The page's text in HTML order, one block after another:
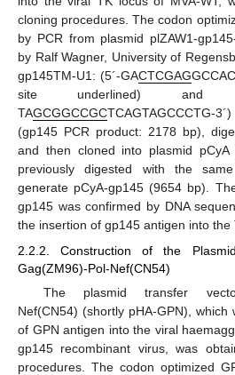
cloning procedures. The codon
by PCR from plasmid plZAW1-
by Ralf Wagner, University of
gp145TM-U1: (5´-GACTCGAG
site underlined) and
TAGCGGCCGCTCAGTAGCCCTG-
(gp145 PCR product: 2178 bp),
and then cloned into plasmid
previously digested with the
generate pCyA-gp145 (9654 bp).
gp145 was confirmed by DNA
the insertion of gp145 antigen into the
2.2.2. Construction of the
Gag(ZM96)-Pol-Nef(CN54)
The plasmid transfer vector
Nef(CN54) (shortly pHA-GPN),
of GPN antigen into the viral
gp145 recombinant virus, was
procedures. The codon optimized